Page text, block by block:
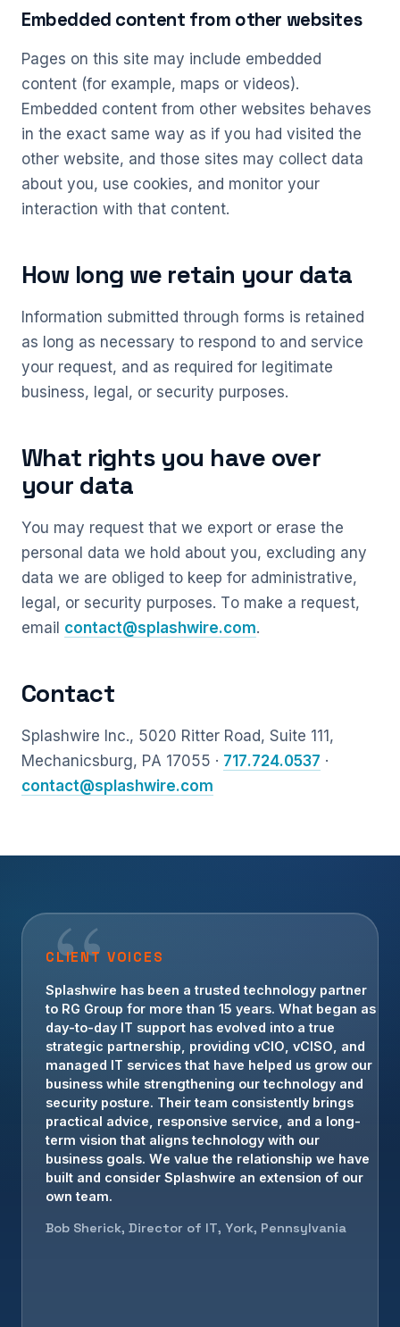
Embedded content from other websites
Pages on this site may include embedded
content (for example, maps or videos).
Embedded content from other websites behaves
in the exact same way as if you had visited the
other website, and those sites may collect data
about you, use cookies, and monitor your
interaction with that content.
How long we retain your data
Information submitted through forms is retained
as long as necessary to respond to and service
your request, and as required for legitimate
business, legal, or security purposes.
What rights you have over
your data
You may request that we export or erase the
personal data we hold about you, excluding any
data we are obliged to keep for administrative,
legal, or security purposes. To make a request,
email contact@splashwire.com.
Contact
Splashwire Inc., 5020 Ritter Road, Suite 111,
Mechanicsburg, PA 17055 · 717.724.0537 ·
contact@splashwire.com
CLIENT VOICES
Splashwire has been a trusted technology partner
to RG Group for more than 15 years. What began as
day-to-day IT support has evolved into a true
strategic partnership, providing vCIO, vCISO, and
managed IT services that have helped us grow our
business while strengthening our technology and
security posture. Their team consistently brings
practical advice, responsive service, and a long-
term vision that aligns technology with our
business goals. We value the relationship we have
built and consider Splashwire an extension of our
own team.
Bob Sherick, Director of IT, York, Pennsylvania